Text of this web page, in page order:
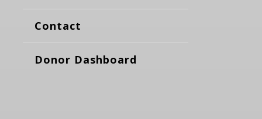
Contact
Donor Dashboard